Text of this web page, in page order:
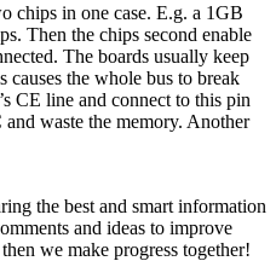
chips in one case. E.g. a 1GB
Then the chips second enable
The boards usually keep
the whole bus to break
CE line and connect to this pin
waste the memory. Another
the best and smart information
and ideas to improve
we make progress together!